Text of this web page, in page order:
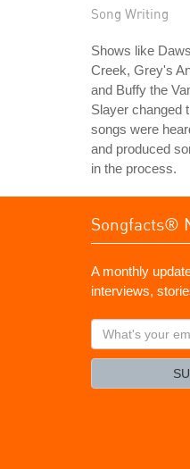
Song Writing
Shows like
Creek, Grey's
and Buffy the
Slayer changed
songs were
and produced
in the process.
Songfacts®
A monthly
interviews,
What's
your